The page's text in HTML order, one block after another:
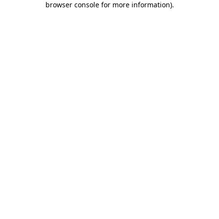
browser console for more information).